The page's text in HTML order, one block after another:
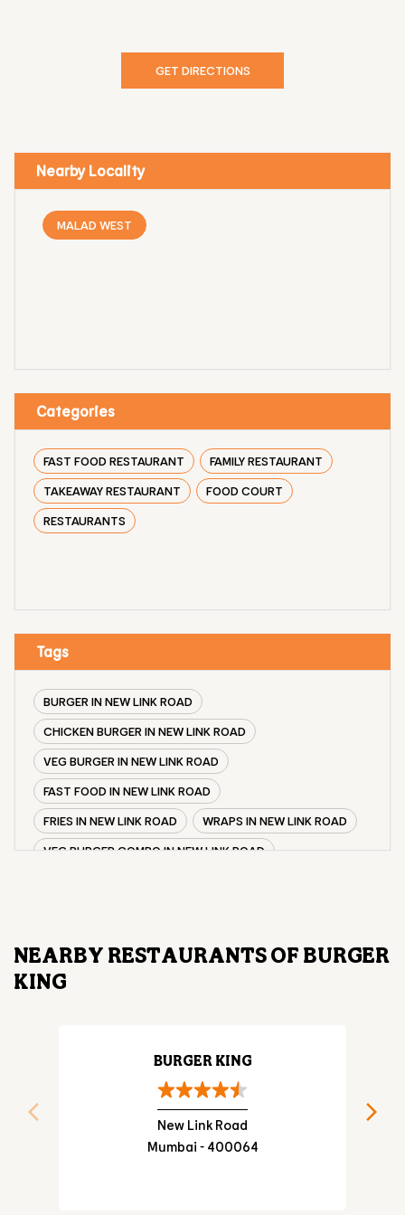
GET DIRECTIONS
Nearby Locality
MALAD WEST
Categories
FAST FOOD RESTAURANT
FAMILY RESTAURANT
TAKEAWAY RESTAURANT
FOOD COURT
RESTAURANTS
Tags
BURGER IN NEW LINK ROAD
CHICKEN BURGER IN NEW LINK ROAD
VEG BURGER IN NEW LINK ROAD
FAST FOOD IN NEW LINK ROAD
FRIES IN NEW LINK ROAD
WRAPS IN NEW LINK ROAD
VEG BURGER COMBO IN NEW LINK ROAD
PANEER WRAP IN NEW LINK ROAD
CHICKEN WRAP IN NEW LINK ROAD
VEG WRAP IN NEW LINK ROAD
CHEESE BURGER IN NEW LINK ROAD
NEARBY RESTAURANTS OF BURGER
KING
BURGER KING
New Link Road
Mumbai - 400064